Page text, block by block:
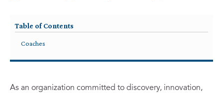
Table of Contents
Coaches
As an organization committed to discovery, innovation,